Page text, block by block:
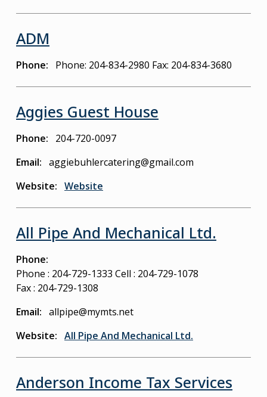
ADM
Phone Phone: 204-834-2980 Fax: 204-834-3680
Aggies Guest House
Phone
204-720-0097
Email
aggiebuhlercatering@gmail.com
Website
Website
All Pipe And Mechanical Ltd.
Phone
Phone : 204-729-1333 Cell : 204-729-1078
Fax : 204-729-1308
Email
allpipe@mymts.net
Website
All Pipe And Mechanical Ltd.
Anderson Income Tax Services